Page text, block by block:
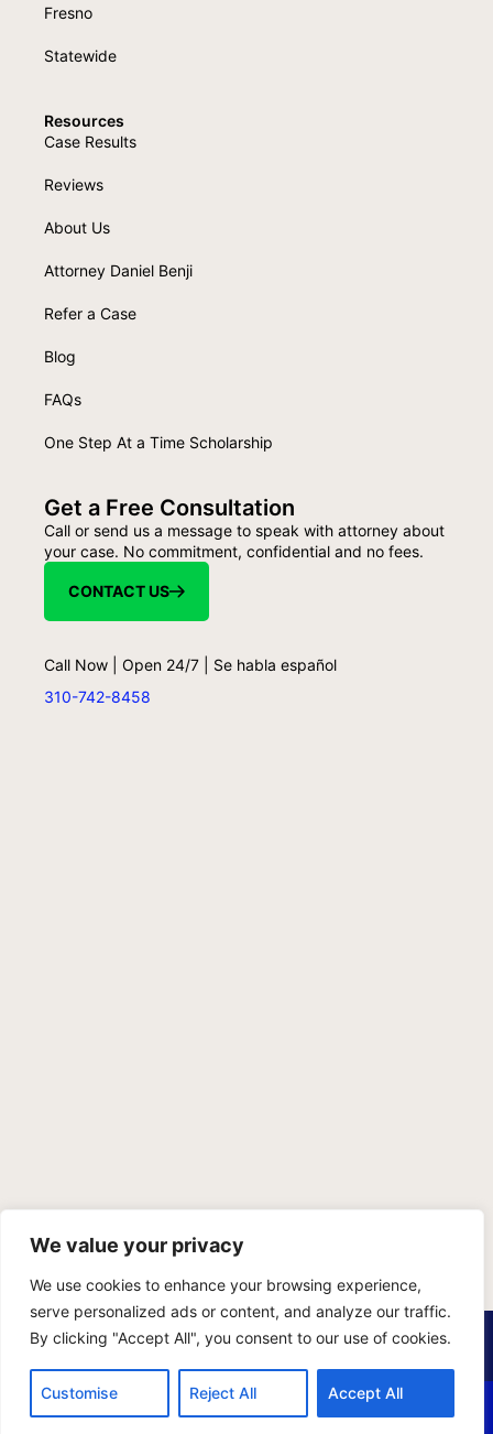
We value your privacy
We use cookies to enhance your browsing experience,
serve personalized ads or content, and analyze our traffic.
By clicking "Accept All", you consent to our use of cookies.
Customise Reject All Accept All
Fresno
Statewide
Resources
Case Results
Reviews
About Us
Attorney Daniel Benji
Refer a Case
Blog
FAQs
One Step At a Time Scholarship
Get a Free Consultation
Call or send us a message to speak with attorney about
your case. No commitment, confidential and no fees.
CONTACT US
Call Now | Open 24/7 | Se habla español
310-742-8458
Copyright © 2026 Benji Personal Injury Accident Attorneys,
A.P.C., All Rights Reserved. Marketing by
405 Ads.
PRIVACY POLICYTERMS OF SERVICESITEMAP
CALL US